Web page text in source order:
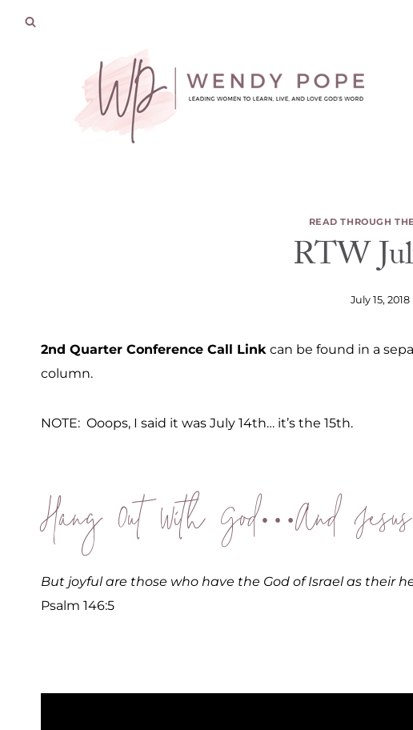
READ THROUGH
RTW
July 15, 2018
2nd Quarter Conference Call Link can be found in a
column.
NOTE: Ooops, I said it was July 14th… it’s the 15th.
Hang Out With God…And Jesus
But joyful are those who have the God of Israel as their
Psalm 146:5